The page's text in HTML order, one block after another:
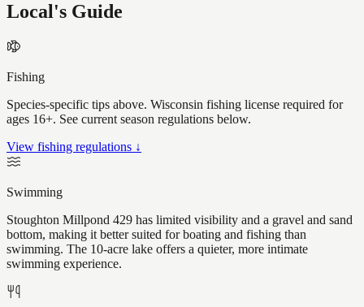
Local's Guide
Fishing
Species-specific tips above. Wisconsin fishing license required for
ages 16+. See current season regulations below.
View fishing regulations ↓
Swimming
Stoughton Millpond 429 has limited visibility and a gravel and sand
bottom, making it better suited for boating and fishing than
swimming. The 10-acre lake offers a quieter, more intimate
swimming experience.